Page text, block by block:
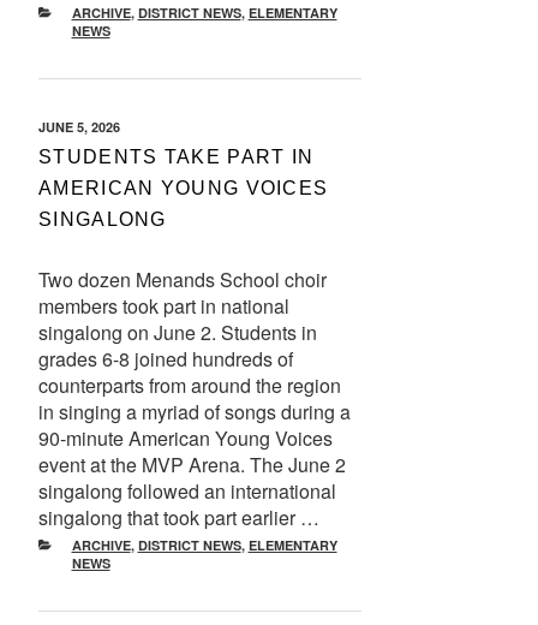
CATEGORIES
ARCHIVE, DISTRICT NEWS, ELEMENTARY
NEWS
POSTED
JUNE 5, 2026
STUDENTS TAKE PART IN
AMERICAN YOUNG VOICES
SINGALONG
Two dozen Menands School choir
members took part in national
singalong on June 2. Students in
grades 6-8 joined hundreds of
counterparts from around the region
in singing a myriad of songs during a
90-minute American Young Voices
event at the MVP Arena. The June 2
singalong followed an international
singalong that took part earlier …
CATEGORIES
ARCHIVE, DISTRICT NEWS, ELEMENTARY
NEWS